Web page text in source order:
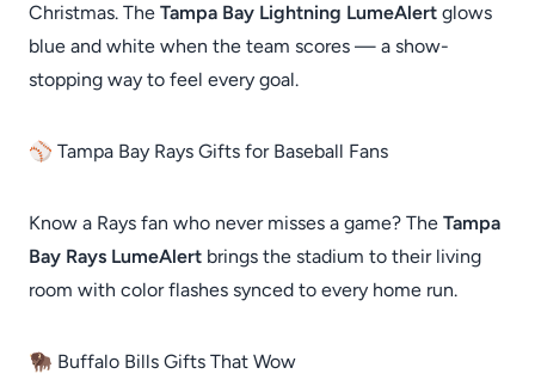
Christmas. The Tampa Bay Lightning LumeAlert glows
blue and white when the team scores — a show-
stopping way to feel every goal.
⚾ Tampa Bay Rays Gifts for Baseball Fans
Know a Rays fan who never misses a game? The Tampa
Bay Rays LumeAlert brings the stadium to their living
room with color flashes synced to every home run.
🦬 Buffalo Bills Gifts That Wow